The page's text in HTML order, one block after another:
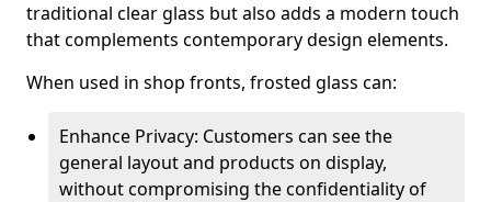
traditional clear glass but also adds a modern touch
that complements contemporary design elements.
When used in shop fronts, frosted glass can:
Enhance Privacy: Customers can see the
general layout and products on display,
without compromising the confidentiality of